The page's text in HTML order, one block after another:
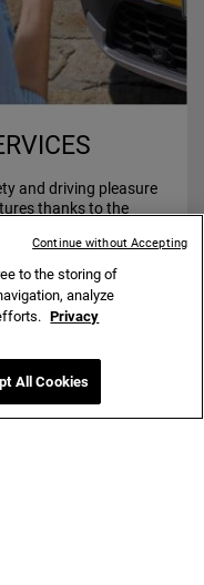
and driving pleasure
thanks to the
range: 5.8 – 5.7
– 129 g/km.
basis of the WLTP
to the storing of
analyze
Privacy
All Cookies
Continue without Accepting